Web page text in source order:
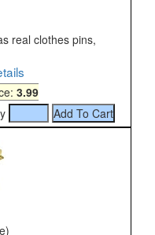
real clothes pins,
3.99